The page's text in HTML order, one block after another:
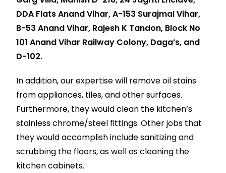
DDA Flats Anand Vihar, A-153 Surajmal Vihar,
B-53 Anand Vihar, Rajesh K Tandon, Block No
101 Anand Vihar Railway Colony, Daga’s, and
D-102.
In addition, our expertise will remove oil stains
from appliances, tiles, and other surfaces.
Furthermore, they would clean the kitchen’s
stainless chrome/steel fittings. Other jobs that
they would accomplish include sanitizing and
scrubbing the floors, as well as cleaning the
kitchen cabinets.